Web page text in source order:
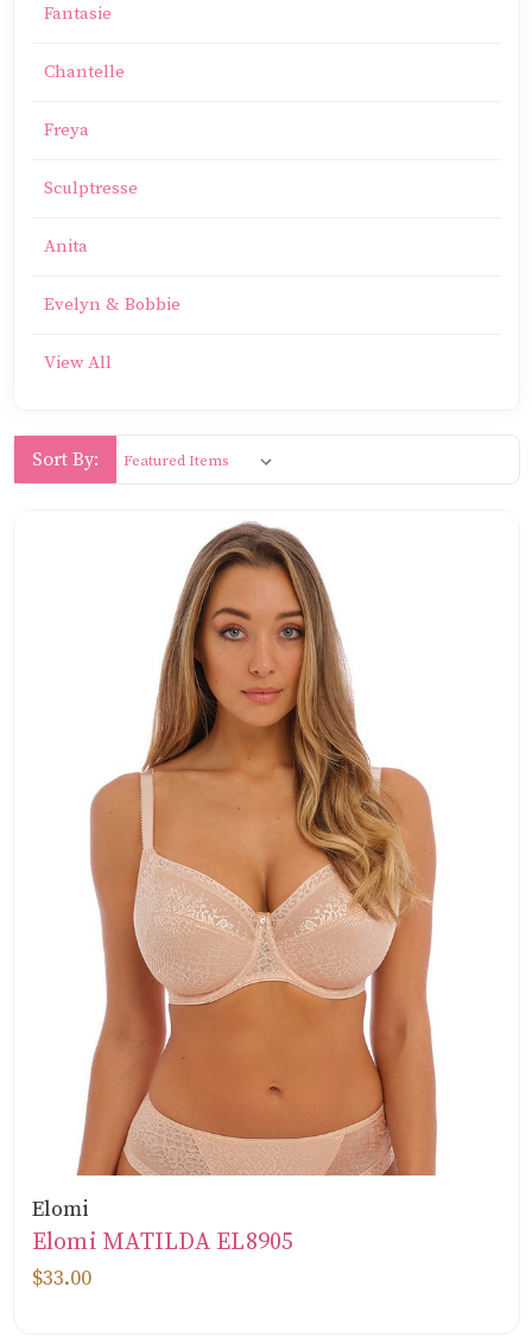
Fantasie
Chantelle
Freya
Sculptresse
Anita
Evelyn & Bobbie
View All
Sort By:
Elomi
Elomi MATILDA EL8905
$33.00